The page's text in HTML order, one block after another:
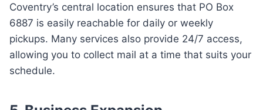
Coventry’s central location ensures that PO Box
6887 is easily reachable for daily or weekly
pickups. Many services also provide 24/7 access,
allowing you to collect mail at a time that suits your
schedule.